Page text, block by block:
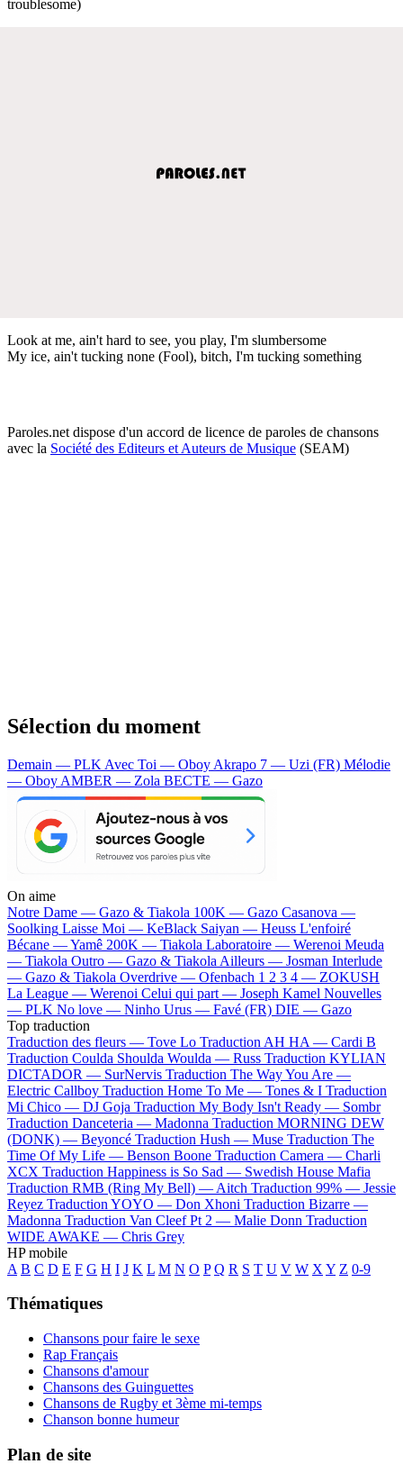
troublesome)
Look at me, ain't hard to see, you play, I'm slumbersome
My ice, ain't tucking none (Fool), bitch, I'm tucking something
Paroles.net dispose d'un accord de licence de paroles de chansons
avec la Société des Editeurs et Auteurs de Musique (SEAM)
Sélection du moment
Demain — PLK Avec Toi — Oboy Akrapo 7 — Uzi (FR) Mélodie
— Oboy AMBER — Zola BECTE — Gazo
On aime
Notre Dame — Gazo & Tiakola 100K — Gazo Casanova —
Soolking Laisse Moi — KeBlack Saiyan — Heuss L'enfoiré
Bécane —Yamê 200K — Tiakola Laboratoire — Werenoi Meuda
— Tiakola Outro — Gazo & Tiakola Ailleurs — Josman Interlude
— Gazo & Tiakola Overdrive — Ofenbach 1 2 3 4 — ZOKUSH
La League — Werenoi Celui qui part — Joseph Kamel Nouvelles
— PLK No love — Ninho Urus — Favé (FR) DIE — Gazo
Top traduction
Traduction des fleurs — Tove Lo Traduction AH HA — Cardi B
Traduction Coulda Shoulda Woulda — Russ Traduction KYLIAN
DICTADOR — SurNervis Traduction The Way You Are —
Electric Callboy Traduction Home To Me — Tones & I Traduction
Mi Chico — DJ Goja Traduction My Body Isn't Ready — Sombr
Traduction Danceteria — Madonna Traduction MORNING DEW
(DONK) — Beyoncé Traduction Hush — Muse Traduction The
Time Of My Life — Benson Boone Traduction Camera — Charli
XCX Traduction Happiness is So Sad — Swedish House Mafia
Traduction RMB (Ring My Bell) — Aitch Traduction 99% — Jessie
Reyez Traduction YOYO — Don Xhoni Traduction Bizarre —
Madonna Traduction Van Cleef Pt 2 — Malie Donn Traduction
WIDE AWAKE — Chris Grey
HP mobile
A B C D E F G H I J K L M N O P Q R S T U V W X Y Z 0-9
Thématiques
Chansons pour faire le sexe
Rap Français
Chansons d'amour
Chansons des Guinguettes
Chansons de Rugby et 3ème mi-temps
Chanson bonne humeur
Plan de site